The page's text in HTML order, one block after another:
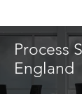
Process
England